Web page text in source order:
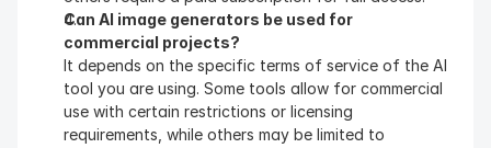
Can AI image generators be used for
commercial projects?
It depends on the specific terms of service of the AI
tool you are using. Some tools allow for commercial
use with certain restrictions or licensing
requirements, while others may be limited to